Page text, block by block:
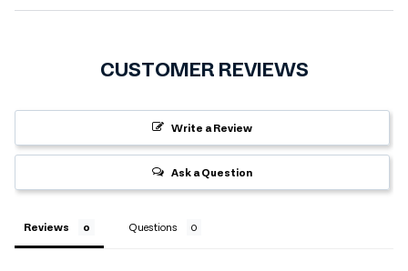
CUSTOMER REVIEWS
Write a Review
Ask a Question
Reviews Questions